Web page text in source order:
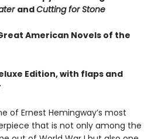
andCutting for Stone
American Novels of the
Edition, with flaps and
of Ernest Hemingway’s most
that is not only among the